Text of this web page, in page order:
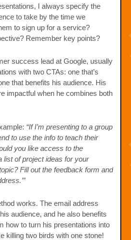
I always specify the
to take by the time we
to sign up for a service?
Remember key points?
success lead at Google, usually
with two CTAs: one that’s
that benefits his audience. His
impactful when he combines both
“If I’m presenting to a group
to use the info to teach their
you like access to the
list of project ideas for your
Fill out the feedback form and
works. The email address
audience, and he also benefits
how to turn his presentations into
killing two birds with one stone!